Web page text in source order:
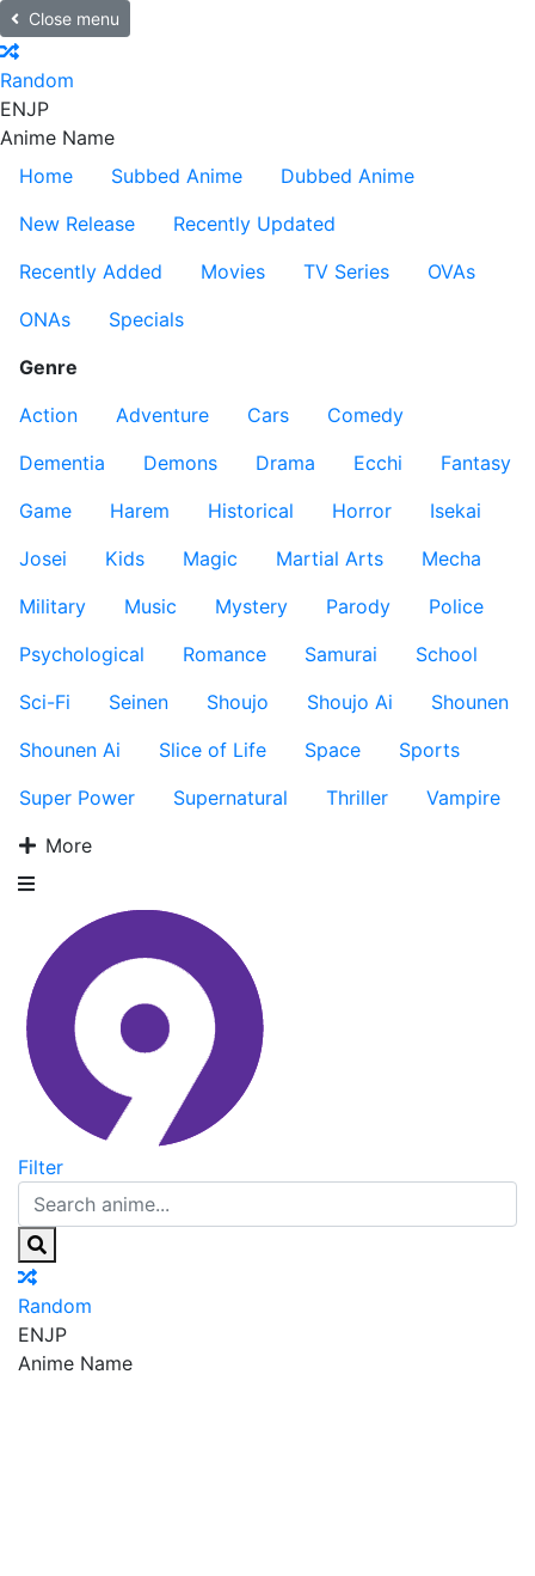
Close menu
Random
ENJP
Anime Name
Home
Subbed Anime
Dubbed Anime
New Release
Recently Updated
Recently Added
Movies TV Series
OVAs
ONAs
Specials
Genre
Action
Adventure Cars
Comedy
Dementia
Demons Drama Ecchi
Fantasy
Game
Harem Historical Horror
Isekai
Josei
Kids Magic Martial Arts
Mecha
Military
Music Mystery Parody
Police
Psychological
Romance Samurai
School
Sci-Fi
Seinen Shoujo Shoujo Ai
Shounen
Shounen Ai
Slice of Life Space
Sports
Super Power
Supernatural Thriller
Vampire
More
Filter
Random
ENJP
Anime Name